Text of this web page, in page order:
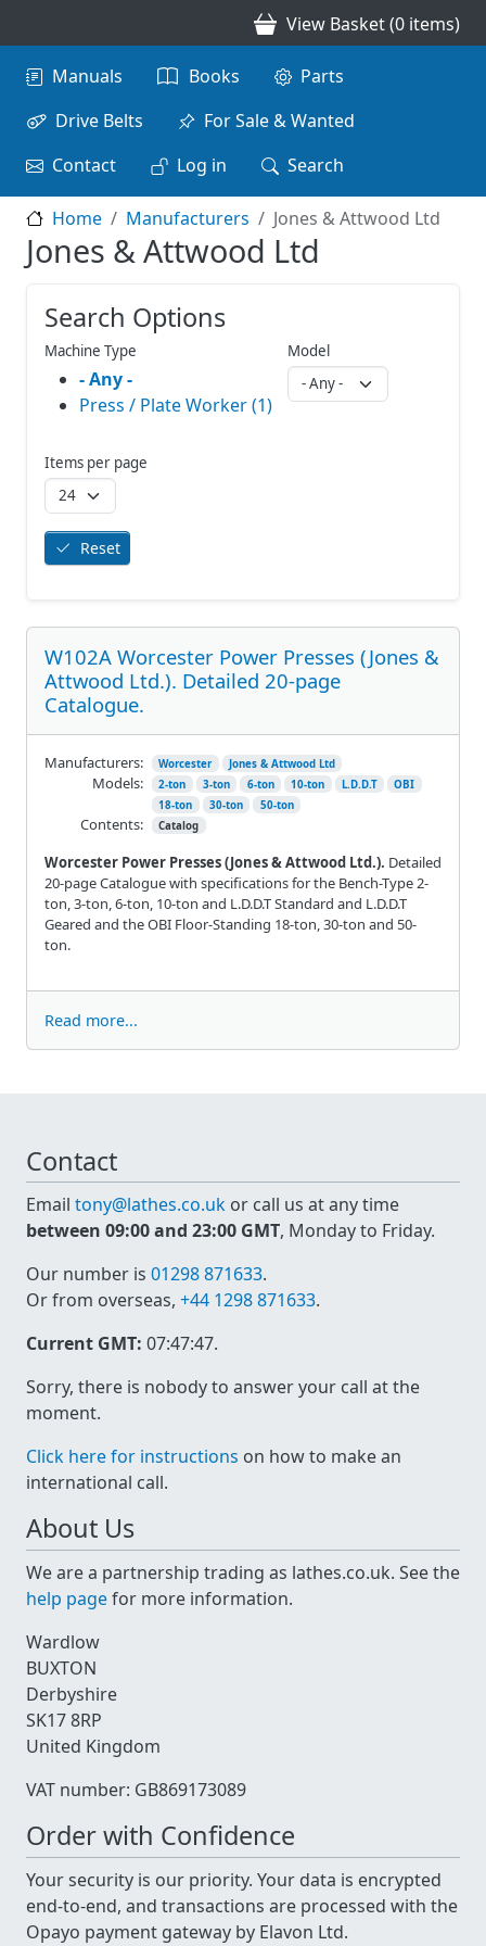
View Basket (0 items)
Main navigation
Manuals Books
Parts
Drive Belts
For Sale & Wanted
Contact
Log in Search
Home Manufacturers Jones & Attwood Ltd
Jones & Attwood Ltd
W102A Worcester Power Presses (Jones &
Attwood Ltd.). Detailed 20-page
Catalogue.
Worcester Power Presses (Jones & Attwood Ltd.). Detailed
20-page Catalogue with specifications for the Bench-Type 2-
ton, 3-ton, 6-ton, 10-ton and L.D.D.T Standard and L.D.D.T
Geared and the OBI Floor-Standing 18-ton, 30-ton and 50-
ton.
Manufacturers: Worcester Jones & Attwood Ltd
Models: 2-ton 3-ton 6-ton 10-ton L.D.D.T
OBI
18-ton
30-ton 50-ton
Contents: Catalog
Read more...
Search Options
Machine Type
- Any -
Press / Plate Worker (1)
Model
Items per page
Reset
Contact
Email tony@lathes.co.uk or call us at any time
between 09:00 and 23:00 GMT, Monday to Friday.
Our number is 01298 871633.
Or from overseas, +44 1298 871633.
Current GMT: 07:47:47.
Sorry, there is nobody to answer your call at the
moment.
Click here for instructions on how to make an
international call.
About Us
We are a partnership trading as lathes.co.uk. See the
help pagefor more information.
Wardlow
BUXTON
Derbyshire
SK17 8RP
United Kingdom
VAT number: GB869173089
Order with Confidence
Your security is our priority. Your data is encrypted
end-to-end, and transactions are processed with the
Opayo payment gateway by Elavon Ltd.